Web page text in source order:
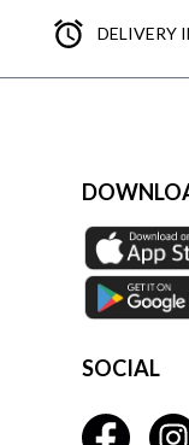
DELIVERY
SOCIAL